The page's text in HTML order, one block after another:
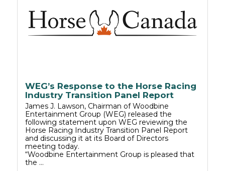
WEG’s Response to the Horse Racing
Industry Transition Panel Report
James J. Lawson, Chairman of Woodbine
Entertainment Group (WEG) released the
following statement upon WEG reviewing the
Horse Racing Industry Transition Panel Report
and discussing it at its Board of Directors
meeting today.
“Woodbine Entertainment Group is pleased that
the …